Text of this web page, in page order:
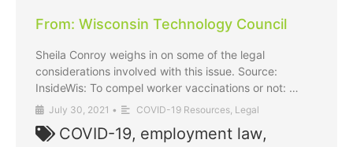
From: Wisconsin Technology Council
Sheila Conroy weighs in on some of the legal
considerations involved with this issue. Source:
InsideWis: To compel worker vaccinations or not: …
July 30, 2021 • COVID-19 Resources, Legal
COVID-19, employment law,